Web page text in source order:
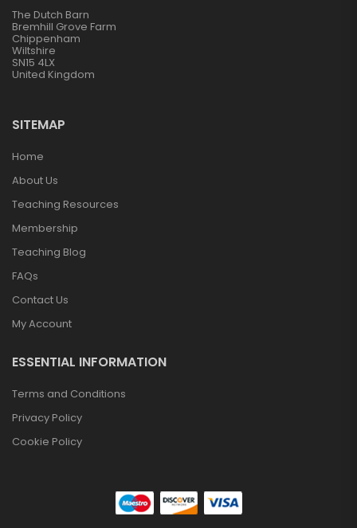
The Dutch Barn
Bremhill Grove Farm
Chippenham
Wiltshire
SN15 4LX
United Kingdom
SITEMAP
Home
About Us
Teaching Resources
Membership
Teaching Blog
FAQs
Contact Us
My Account
ESSENTIAL INFORMATION
Terms and Conditions
Privacy Policy
Cookie Policy